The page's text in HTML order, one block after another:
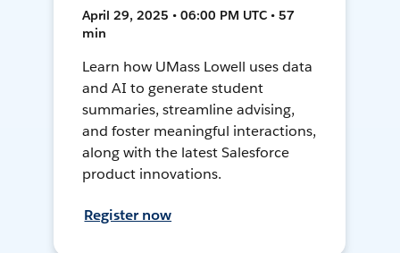
April 29, 2025 • 06:00 PM UTC • 57
min
Learn how UMass Lowell uses data
and AI to generate student
summaries, streamline advising,
and foster meaningful interactions,
along with the latest Salesforce
product innovations.
Register now